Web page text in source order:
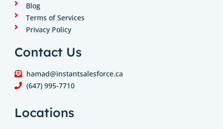
Blog
Terms of Services
Privacy Policy
Contact Us
hamad@instantsalesforce.ca
(647) 995-7710
Locations